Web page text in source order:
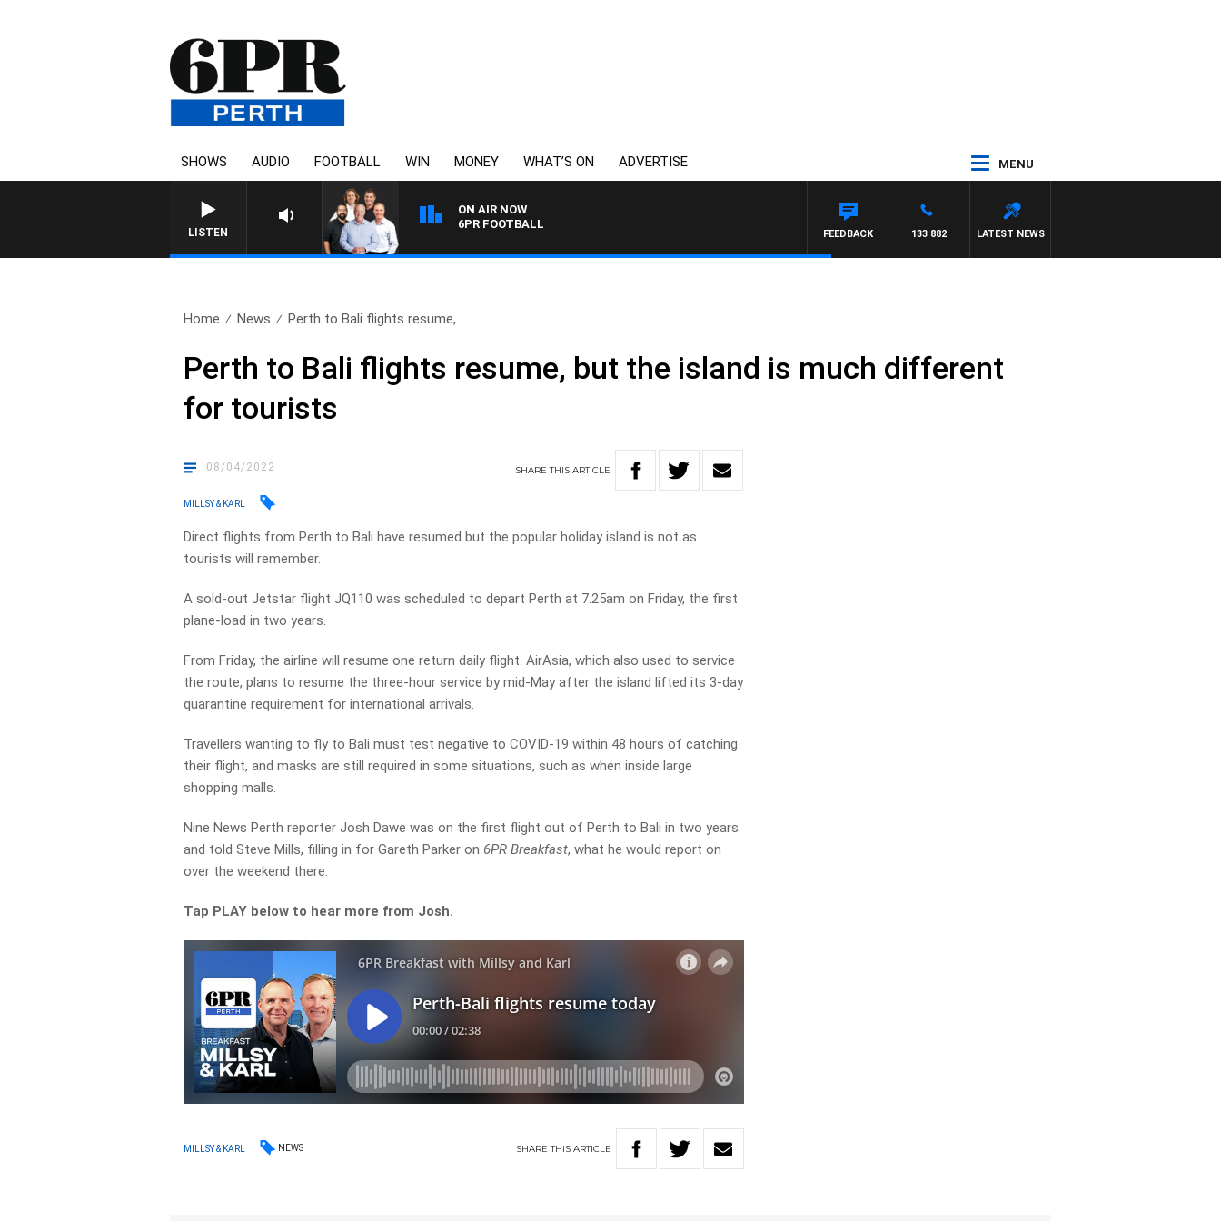
SHOWS AUDIO FOOTBALL WIN MONEY WHAT’S ON ADVERTISE MENU
LISTEN
ON AIR NOW
6PR FOOTBALL
LATEST NEWS
133 882
FEEDBACK
Home News Perth to Bali flights resume,..
Perth to Bali flights resume, but the island is much different
for tourists
08/04/2022 SHARETHISARTICLE
MILLSY & KARL
Direct flights from Perth to Bali have resumed but the popular holiday island is not as
tourists will remember.
A sold-out Jetstar flight JQ110 was scheduled to depart Perth at 7.25am on Friday, the first
plane-load in two years.
From Friday, the airline will resume one return daily flight. AirAsia, which also used to service
the route, plans to resume the three-hour service by mid-May after the island lifted its 3-day
quarantine requirement for international arrivals.
Travellers wanting to fly to Bali must test negative to COVID-19 within 48 hours of catching
their flight, and masks are still required in some situations, such as when inside large
shopping malls.
Nine News Perth reporter Josh Dawe was on the first flight out of Perth to Bali in two years
and told Steve Mills, filling in for Gareth Parker on 6PR Breakfast, what he would report on
over the weekend there.
Tap PLAY below to hear more from Josh.
MILLSY & KARL NEWS SHARETHIS ARTICLE